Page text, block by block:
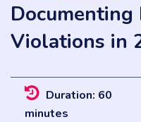
Documenting
Violations in
Duration: 60
minutes